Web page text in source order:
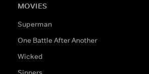
MOVIES
Superman
One Battle After Another
Wicked